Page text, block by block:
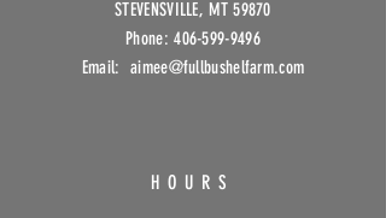
STEVENSVILLE, MT 59870
Phone:406-599-9496
Email: aimee@fullbushelfarm.com
HOURS